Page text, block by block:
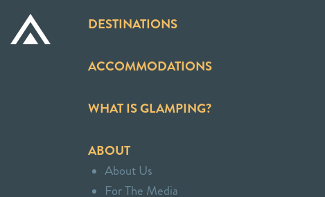
DESTINATIONS
ACCOMMODATIONS
WHAT IS GLAMPING?
ABOUT
About Us
For The Media